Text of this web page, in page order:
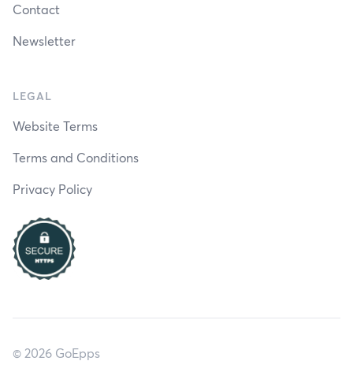
Contact
Newsletter
LEGAL
Website Terms
Terms and Conditions
Privacy Policy
© 2026 GoEpps